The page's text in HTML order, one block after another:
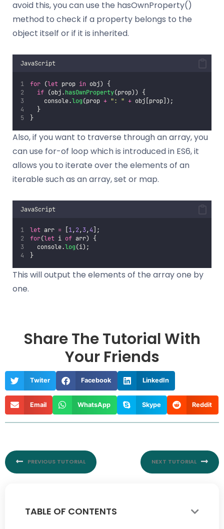
TABLE OF CONTENTS
avoid this, you can use the hasOwnProperty()
method to check if a property belongs to the
object itself or if it is inherited.
JavaScript
for (let prop in obj) {
if (obj.hasOwnProperty(prop)) {
    console.
log(prop + ": " + obj[prop]);
  }
}
Also, if you want to traverse through an array, you
can use for-of loop which is introduced in ES6, it
allows you to iterate over the elements of an
iterable such as an array, set or map.
JavaScript
let arr = [1,2,3,4];
for(let i of arr) {
  console.
log(i);
}
This will output the elements of the array one by
one.
Share The Tutorial With
Your Friends
Twiter Facebook LinkedIn
Email WhatsApp Skype Reddit
PREVIOUS TUTORIAL NEXT TUTORIAL